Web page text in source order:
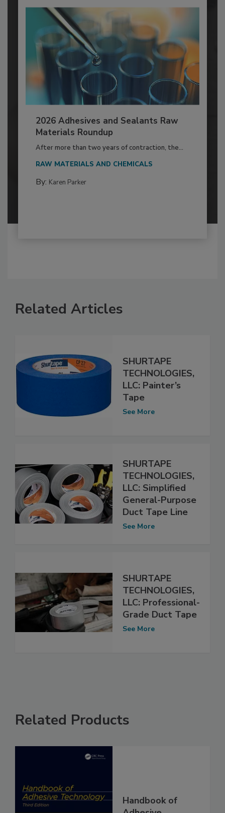
2026 Adhesives and Sealants Raw
Materials Roundup
After more than two years of contraction, the...
RAW MATERIALS AND CHEMICALS
By: Karen Parker
Related Articles
SHURTAPE
TECHNOLOGIES,
LLC: Painter’s
Tape
See More
SHURTAPE
TECHNOLOGIES,
LLC: Simplified
General-Purpose
Duct Tape Line
See More
SHURTAPE
TECHNOLOGIES,
LLC: Professional-
Grade Duct Tape
See More
Related Products
Handbook of